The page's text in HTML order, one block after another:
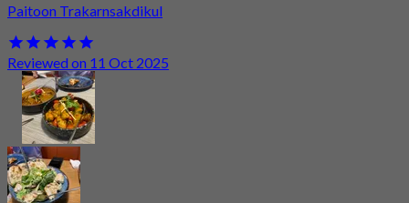
Paitoon Trakarnsakdikul
Reviewed on 11 Oct 2025